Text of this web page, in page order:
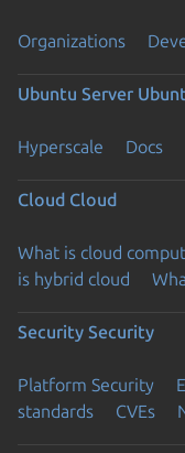
Organizations
Ubuntu Server
Hyperscale Docs
Cloud Cloud
What is cloud
is hybrid cloud
Security Security
Platform Security
standards
CVEs